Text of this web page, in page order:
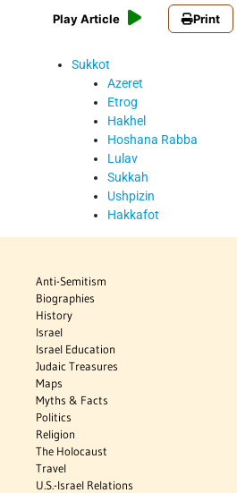
Play Article Print
Sukkot
Azeret
Etrog
Hakhel
Hoshana Rabba
Lulav
Sukkah
Ushpizin
Hakkafot
Anti-Semitism
Biographies
History
Israel
Israel Education
Judaic Treasures
Maps
Myths & Facts
Politics
Religion
The Holocaust
Travel
U.S.-Israel Relations